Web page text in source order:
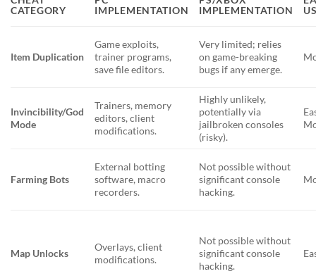
CATEGORY
IMPLEMENTATION
IMPLEMENTATION
Item Duplication
Game exploits,
trainer programs,
save file editors.
Very limited; relies
on game-breaking
bugs if any emerge.
Invincibility/God
Mode
Trainers, memory
editors, client
modifications.
Highly unlikely,
potentially via
jailbroken consoles
(risky).
Farming Bots
External botting
software, macro
recorders.
Not possible without
significant console
hacking.
Map Unlocks
Overlays, client
modifications.
Not possible without
significant console
hacking.